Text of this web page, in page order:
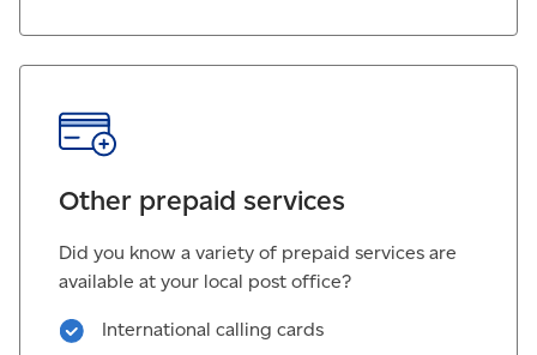
Other prepaid services
Did you know a variety of prepaid services are
available at your local post office?
International calling cards